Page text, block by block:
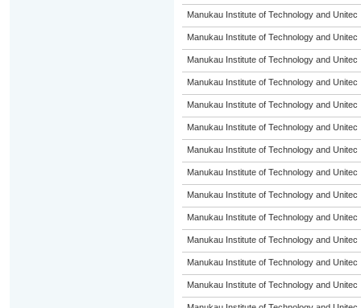
Manukau Institute of Technology and Unitec
Manukau Institute of Technology and Unitec
Manukau Institute of Technology and Unitec
Manukau Institute of Technology and Unitec
Manukau Institute of Technology and Unitec
Manukau Institute of Technology and Unitec
Manukau Institute of Technology and Unitec
Manukau Institute of Technology and Unitec
Manukau Institute of Technology and Unitec
Manukau Institute of Technology and Unitec
Manukau Institute of Technology and Unitec
Manukau Institute of Technology and Unitec
Manukau Institute of Technology and Unitec